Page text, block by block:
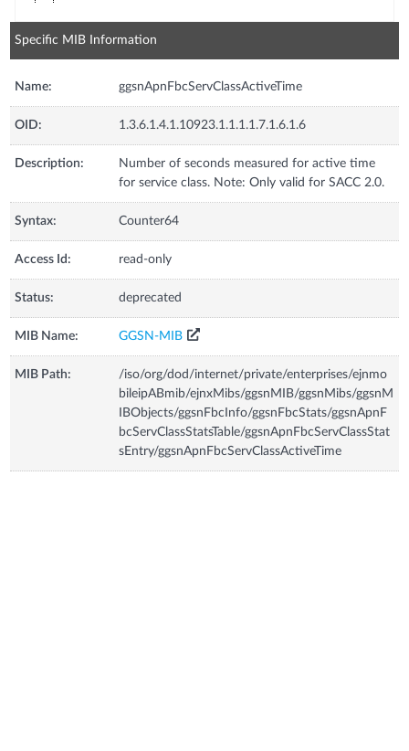
Specific MIB Information
Name: ggsnApnFbcServClassActiveTime
OID: 1.3.6.1.4.1.10923.1.1.1.1.7.1.6.1.6
Description:
Number of seconds measured for active time
for service class. Note: Only valid for SACC 2.0.
Syntax: Counter64
Access Id: read-only
Status: deprecated
MIB Name: GGSN-MIB
MIB Path:
/iso/org/dod/internet/private/enterprises/ejnmo
bileipABmib/ejnxMibs/ggsnMIB/ggsnMibs/ggsnM
IBObjects/ggsnFbcInfo/ggsnFbcStats/ggsnApnF
bcServClassStatsTable/ggsnApnFbcServClassStat
sEntry/ggsnApnFbcServClassActiveTime